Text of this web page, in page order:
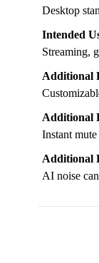
Desktop
Intended
Streaming,
Additional
Additional
Instant
Additional
AI noise